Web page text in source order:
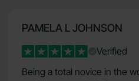
PAMELA L JOHNSON
Verified
Being a total novice in the